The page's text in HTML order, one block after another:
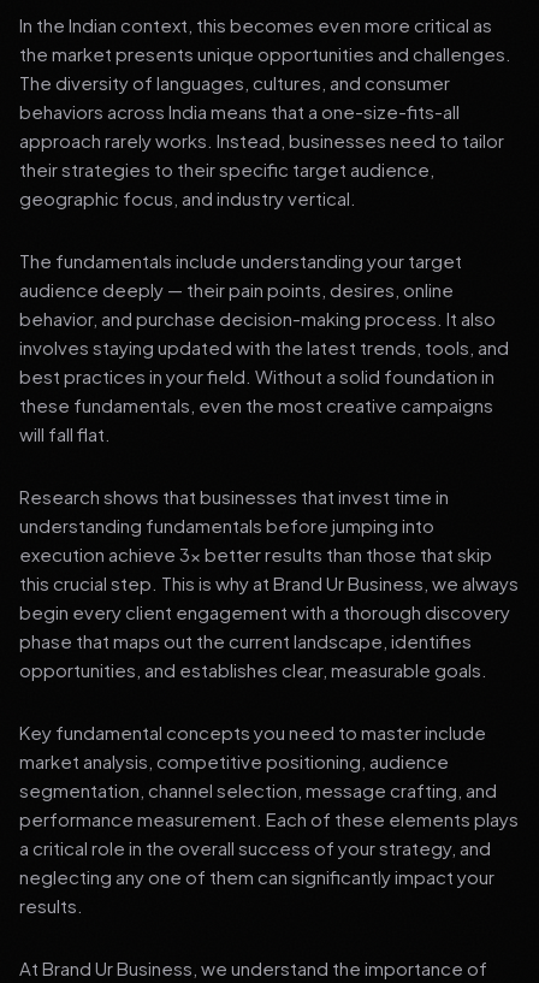
In the Indian context, this becomes even more critical as
the market presents unique opportunities and challenges.
The diversity of languages, cultures, and consumer
behaviors across India means that a one-size-fits-all
approach rarely works. Instead, businesses need to tailor
their strategies to their specific target audience,
geographic focus, and industry vertical.
The fundamentals include understanding your target
audience deeply — their pain points, desires, online
behavior, and purchase decision-making process. It also
involves staying updated with the latest trends, tools, and
best practices in your field. Without a solid foundation in
these fundamentals, even the most creative campaigns
will fall flat.
Research shows that businesses that invest time in
understanding fundamentals before jumping into
execution achieve 3x better results than those that skip
this crucial step. This is why at Brand Ur Business, we always
begin every client engagement with a thorough discovery
phase that maps out the current landscape, identifies
opportunities, and establishes clear, measurable goals.
Key fundamental concepts you need to master include
market analysis, competitive positioning, audience
segmentation, channel selection, message crafting, and
performance measurement. Each of these elements plays
a critical role in the overall success of your strategy, and
neglecting any one of them can significantly impact your
results.
At Brand Ur Business, we understand the importance of